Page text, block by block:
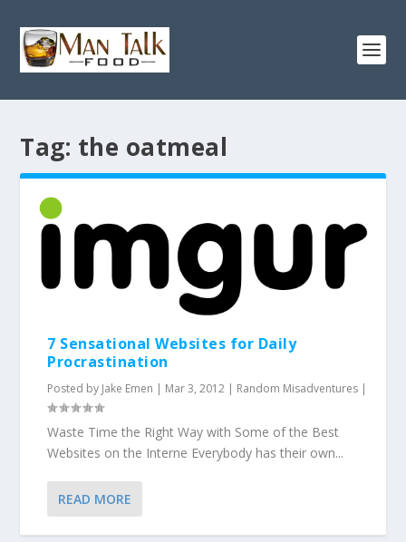
Tag: the oatmeal
7 Sensational Websites for Daily
Procrastination
Posted by Jake Emen | Mar 3, 2012 | Random Misadventures |
Waste Time the Right Way with Some of the Best
Websites on the Interne Everybody has their own...
READ MORE